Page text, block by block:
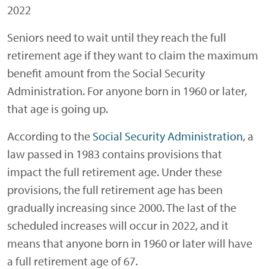
2022
Seniors need to wait until they reach the full
retirement age if they want to claim the maximum
benefit amount from the Social Security
Administration. For anyone born in 1960 or later,
that age is going up.
According to the Social Security Administration, a
law passed in 1983 contains provisions that
impact the full retirement age. Under these
provisions, the full retirement age has been
gradually increasing since 2000. The last of the
scheduled increases will occur in 2022, and it
means that anyone born in 1960 or later will have
a full retirement age of 67.